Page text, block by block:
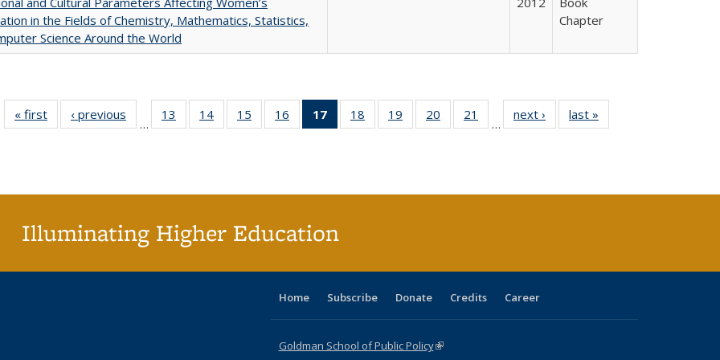
in the Fields of Chemistry, Mathematics, Statistics,
Science Around the World
Chapter
« first
Full listing
table:
‹ previous
Full listing
table:
…
13
of 40 Full
listing table:
14
of 40 Full
listing table:
15
of 40 Full
listing table:
16
of 40 Full
listing table:
17
of 40 Full
listing
18
of 40 Full
listing table:
19
of 40 Full
listing table:
20
of 40 Full
listing table:
21
of 40 Full
listing table:
…
next ›
Full listing
table:
last »
Illuminating Higher Education
Home Subscribe Donate Credits Career
Goldman School of Public Policy(link is external)